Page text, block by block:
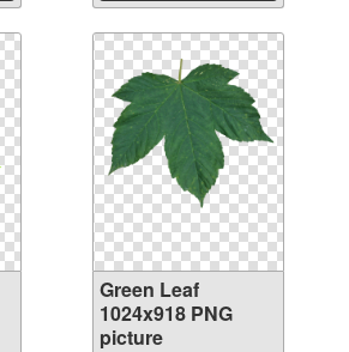
Green Leaf
1024x918 PNG
picture